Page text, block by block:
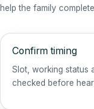
help the family
Confirm timing
Slot, working status
checked before